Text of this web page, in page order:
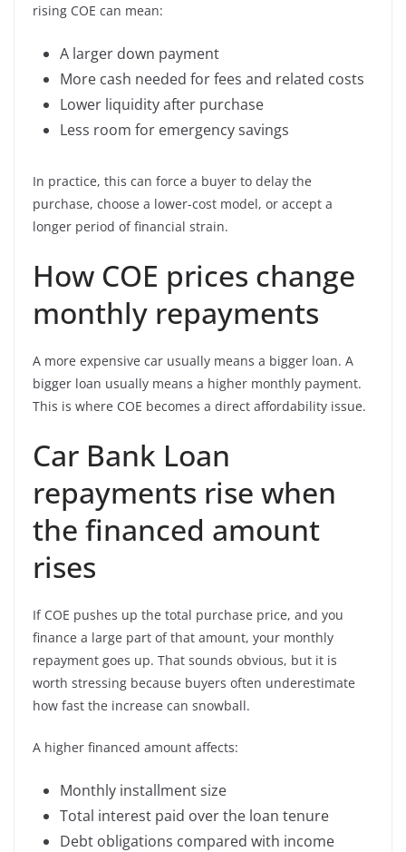
rising COE can mean:
A larger down payment
More cash needed for fees and related costs
Lower liquidity after purchase
Less room for emergency savings
In practice, this can force a buyer to delay the
purchase, choose a lower-cost model, or accept a
longer period of financial strain.
How COE prices change
monthly repayments
A more expensive car usually means a bigger loan. A
bigger loan usually means a higher monthly payment.
This is where COE becomes a direct affordability issue.
Car Bank Loan
repayments rise when
the financed amount
rises
If COE pushes up the total purchase price, and you
finance a large part of that amount, your monthly
repayment goes up. That sounds obvious, but it is
worth stressing because buyers often underestimate
how fast the increase can snowball.
A higher financed amount affects:
Monthly installment size
Total interest paid over the loan tenure
Debt obligations compared with income